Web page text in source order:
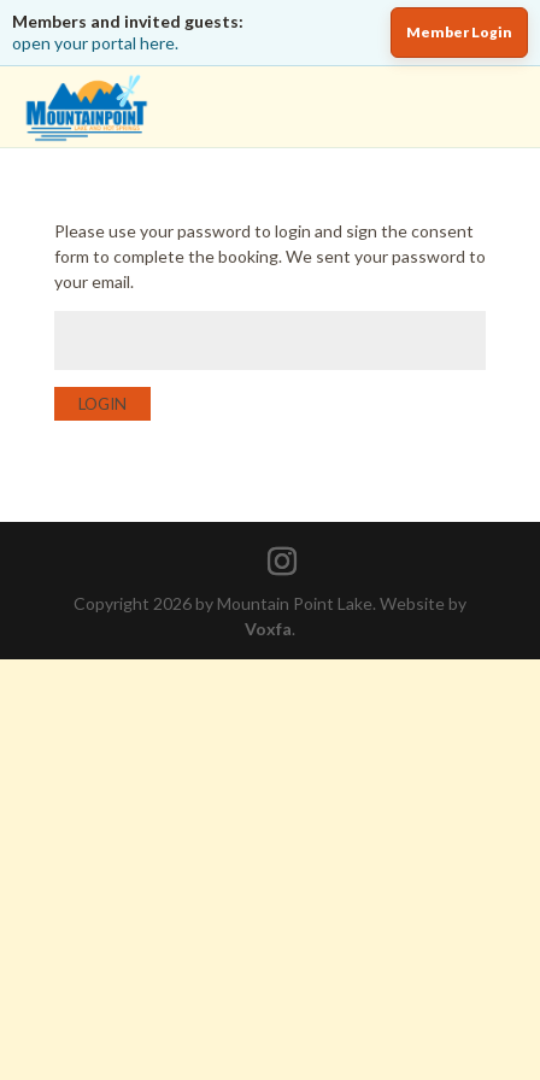
Members and invited guests:
open your portal here.
Member Login
Please use your password to login and sign the consent
form to complete the booking. We sent your password to
your email.
LOGIN
Copyright 2026 by Mountain Point Lake. Website by
Voxfa.